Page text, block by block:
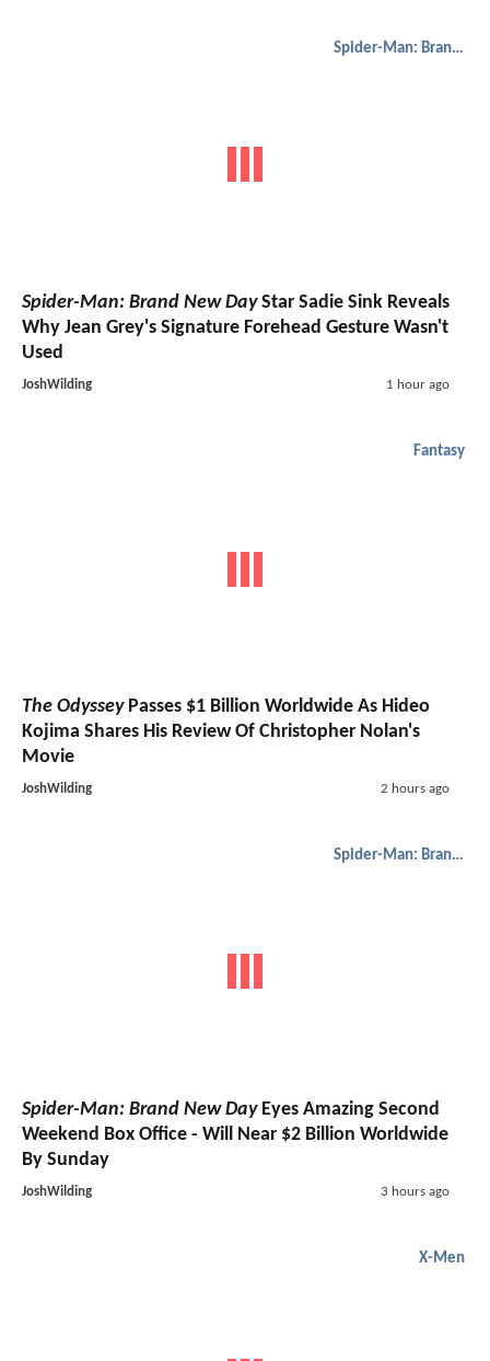
Spider-Man: Brand New Day
Spider-Man: Brand New DayStar Sadie Sink Reveals
Why Jean Grey's Signature Forehead Gesture Wasn't
Used
JoshWilding 1 hour ago
Fantasy
The OdysseyPasses $1 Billion Worldwide As Hideo
Kojima Shares His Review Of Christopher Nolan's
Movie
JoshWilding 2 hours ago
Spider-Man: Brand New Day
Spider-Man: Brand New DayEyes Amazing Second
Weekend Box Office - Will Near $2 Billion Worldwide
By Sunday
JoshWilding 3 hours ago
X-Men